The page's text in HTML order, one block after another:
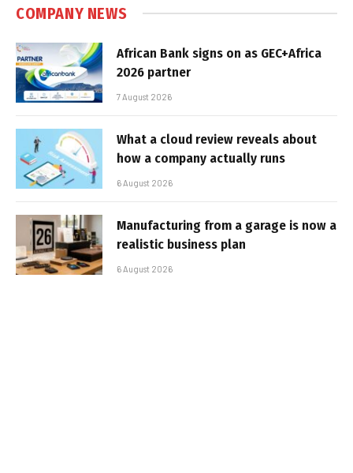
COMPANY NEWS
African Bank signs on as GEC+Africa
2026 partner
7 August 2026
What a cloud review reveals about
how a company actually runs
6 August 2026
Manufacturing from a garage is now a
realistic business plan
6 August 2026